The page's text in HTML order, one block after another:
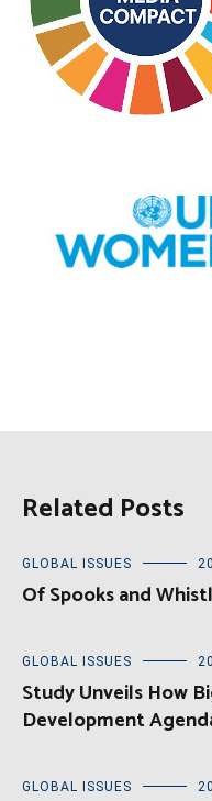
Related Posts
GLOBAL ISSUES
Of Spooks and
GLOBAL ISSUES
Study Unveils How
Development
GLOBAL ISSUES